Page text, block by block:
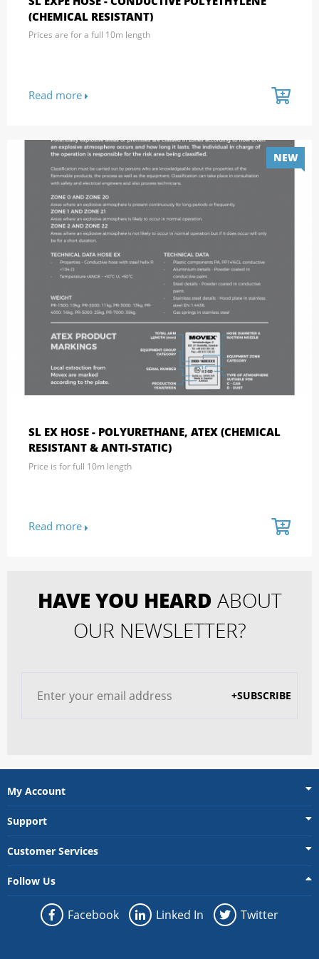
(CHEMICAL RESISTANT)
Prices are for a full 10m length
Read more
NEW
SL EX HOSE - POLYURETHANE, ATEX (CHEMICAL
RESISTANT & ANTI-STATIC)
Price is for full 10m length
Read more
HAVE YOU HEARD ABOUT
OUR NEWSLETTER?
+SUBSCRIBE
My Account
Support
Customer Services
Follow Us
Facebook Linked In Twitter